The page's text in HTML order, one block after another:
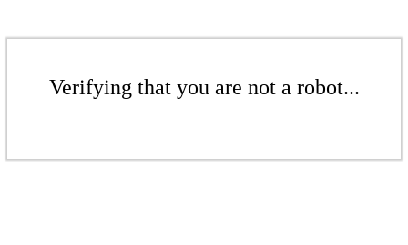
Verifying that you are not a robot...